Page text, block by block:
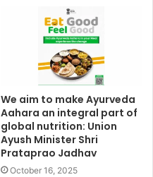
We aim to make Ayurveda
Aahara an integral part of
global nutrition: Union
Ayush Minister Shri
Prataprao Jadhav
October 16, 2025